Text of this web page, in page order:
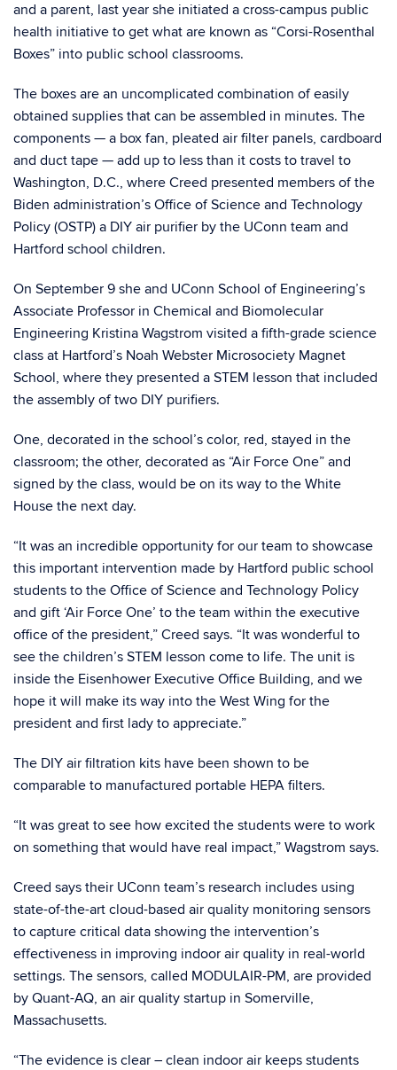
and a parent, last year she initiated a cross-campus public
health initiative to get what are known as “Corsi-Rosenthal
Boxes” into public school classrooms.
The boxes are an uncomplicated combination of easily
obtained supplies that can be assembled in minutes. The
components — a box fan, pleated air filter panels, cardboard
and duct tape — add up to less than it costs to travel to
Washington, D.C., where Creed presented members of the
Biden administration’s Office of Science and Technology
Policy (OSTP) a DIY air purifier by the UConn team and
Hartford school children.
On September 9 she and UConn School of Engineering’s
Associate Professor in Chemical and Biomolecular
Engineering Kristina Wagstrom visited a fifth-grade science
class at Hartford’s Noah Webster Microsociety Magnet
School, where they presented a STEM lesson that included
the assembly of two DIY purifiers.
One, decorated in the school’s color, red, stayed in the
classroom; the other, decorated as “Air Force One” and
signed by the class, would be on its way to the White
House the next day.
“It was an incredible opportunity for our team to showcase
this important intervention made by Hartford public school
students to the Office of Science and Technology Policy
and gift ‘Air Force One’ to the team within the executive
office of the president,” Creed says. “It was wonderful to
see the children’s STEM lesson come to life. The unit is
inside the Eisenhower Executive Office Building, and we
hope it will make its way into the West Wing for the
president and first lady to appreciate.”
The DIY air filtration kits have been shown to be
comparable to manufactured portable HEPA filters.
“It was great to see how excited the students were to work
on something that would have real impact,” Wagstrom says.
Creed says their UConn team’s research includes using
state-of-the-art cloud-based air quality monitoring sensors
to capture critical data showing the intervention’s
effectiveness in improving indoor air quality in real-world
settings. The sensors, called MODULAIR-PM, are provided
by Quant-AQ, an air quality startup in Somerville,
Massachusetts.
“The evidence is clear – clean indoor air keeps students